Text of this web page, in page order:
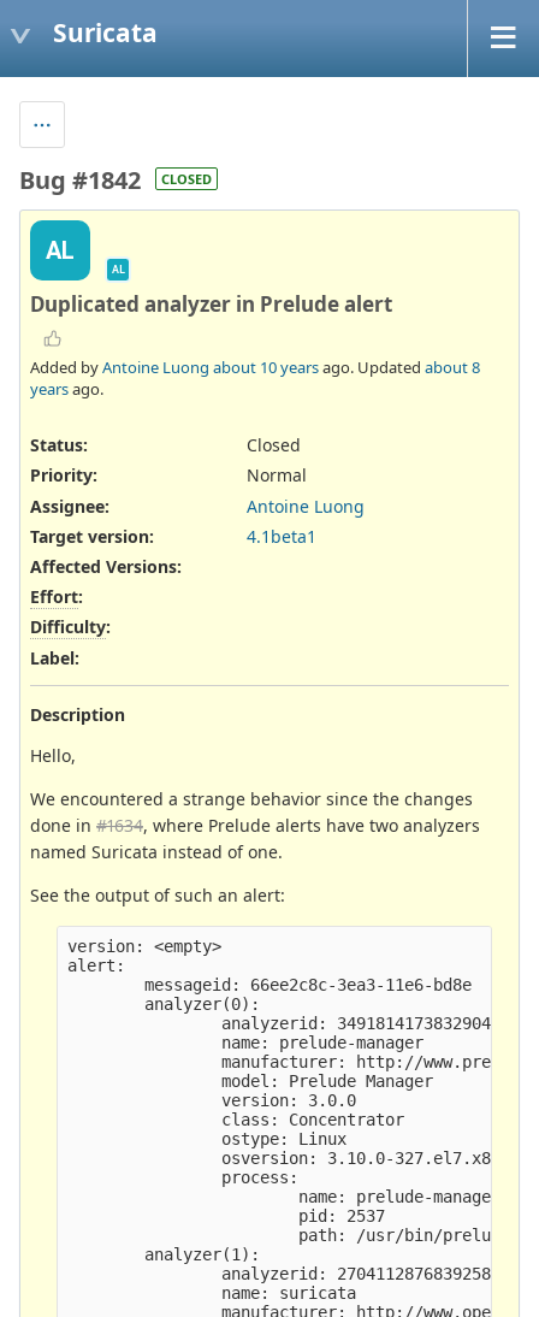
Suricata
Bug #1842 CLOSED
AL
AL
Duplicated analyzer in Prelude alert
Added byAntoine Luong about 10 yearsago. Updated about 8
yearsago.
Status:
Closed
Priority:
Normal
Assignee:
Antoine Luong
Target version:
4.1beta1
Affected Versions:
Effort:
Difficulty:
Label:
Description
Hello,
We encountered a strange behavior since the changes
done in #1634, where Prelude alerts have two analyzers
named Suricata instead of one.
See the output of such an alert:
version: <empty>
alert:
        messageid: 66ee2c8c-3ea3-11e6-bd8e
        analyzer(0):
                analyzerid: 3491814173832904
                name: prelude-manager
manufacturer: http://
                model: Prelude Manager
                version: 3.0.0
                class: Concentrator
                ostype: Linux
                osversion: 3.10.0-327.el7.x86_64
                process:
                        name: prelude-manager
                        pid: 2537
path: /usr/bin/prelude-
        analyzer(1):
                analyzerid: 2704112876839258
                name: suricata
manufacturer: http://